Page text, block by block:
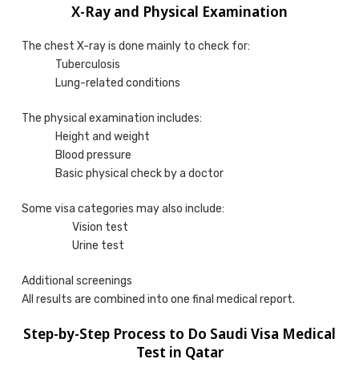
X-Ray and Physical Examination
The chest X-ray is done mainly to check for:
Tuberculosis
Lung-related conditions
The physical examination includes:
Height and weight
Blood pressure
Basic physical check by a doctor
Some visa categories may also include:
Vision test
Urine test
Additional screenings
All results are combined into one final medical report.
Step-by-Step Process to Do Saudi Visa Medical
Test in Qatar